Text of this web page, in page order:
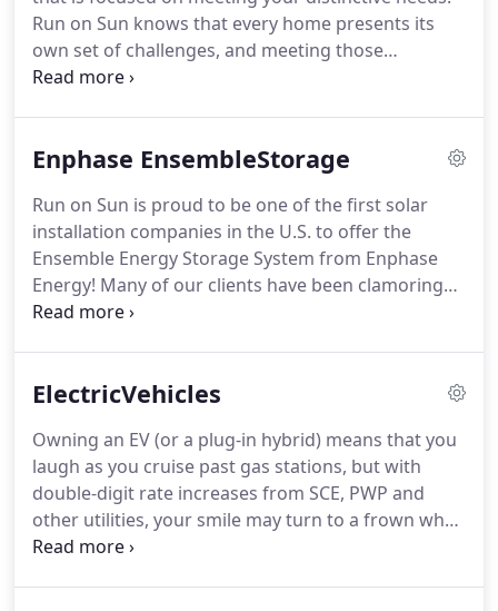
Run on Sun knows that every home presents its
own set of challenges, and meeting those
challenges with a system design and installation
Enphase EnsembleStorage
Run on Sun is proud to be one of the first solar
installation companies in the U.S. to offer the
Ensemble Energy Storage System from Enphase
Energy! Many of our clients have been clamoring
for a storage solution, especially our SCE clients
ElectricVehicles
Owning an EV (or a plug-in hybrid) means that you
laugh as you cruise past gas stations, but with
double-digit rate increases from SCE, PWP and
other utilities, your smile may turn to a frown when
you open your next electric bill. Even so-called EV-